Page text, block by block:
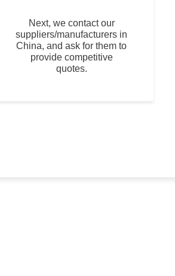
Next, we contact our
suppliers/manufacturers in
China, and ask for them to
provide competitive
quotes.